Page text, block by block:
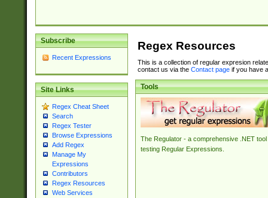
Subscribe
Recent Expressions
Site Links
Regex Cheat Sheet
Search
Regex Tester
Browse Expressions
Add Regex
Manage My
Expressions
Contributors
Regex Resources
Web Services
Regex Resources
This is a collection of regular expresion
contact us via the Contact pageif you have
Tools
The Regulator - a comprehensive .NET tool
testing Regular Expressions.